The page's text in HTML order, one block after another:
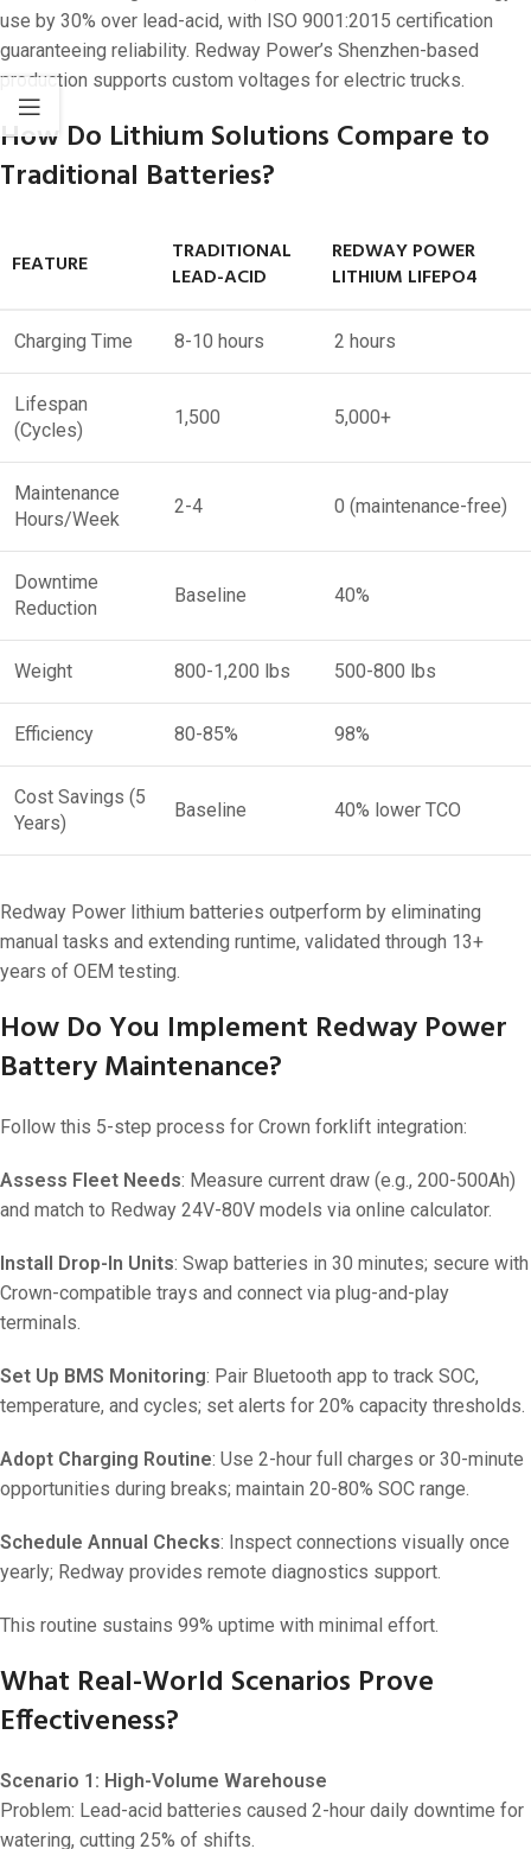
use by 30% over lead-acid, with ISO 9001:2015 certification
guaranteeing reliability. Redway Power’s Shenzhen-based
production supports custom voltages for electric trucks.
How Do Lithium Solutions Compare to
Traditional Batteries?
FEATURE
TRADITIONAL
LEAD-ACID
REDWAY POWER
LITHIUM LIFEPO4
Charging Time 8-10 hours 2 hours
Lifespan
(Cycles)
1,500 5,000+
Maintenance
Hours/Week
2-4 0 (maintenance-free)
Downtime
Reduction
Baseline 40%
Weight 800-1,200 lbs 500-800 lbs
Efficiency 80-85% 98%
Cost Savings (5
Years)
Baseline 40% lower TCO
Redway Power lithium batteries outperform by eliminating
manual tasks and extending runtime, validated through 13+
years of OEM testing.
How Do You Implement Redway Power
Battery Maintenance?
Follow this 5-step process for Crown forklift integration:
Assess Fleet Needs: Measure current draw (e.g., 200-500Ah)
and match to Redway 24V-80V models via online calculator.
Install Drop-In Units: Swap batteries in 30 minutes; secure with
Crown-compatible trays and connect via plug-and-play
terminals.
Set Up BMS Monitoring: Pair Bluetooth app to track SOC,
temperature, and cycles; set alerts for 20% capacity thresholds.
Adopt Charging Routine: Use 2-hour full charges or 30-minute
opportunities during breaks; maintain 20-80% SOC range.
Schedule Annual Checks: Inspect connections visually once
yearly; Redway provides remote diagnostics support.
This routine sustains 99% uptime with minimal effort.
What Real-World Scenarios Prove
Effectiveness?
Scenario 1: High-Volume Warehouse
Problem: Lead-acid batteries caused 2-hour daily downtime for
watering, cutting 25% of shifts.